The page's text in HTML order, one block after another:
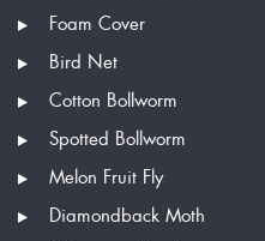
Foam Cover
Bird Net
Cotton Bollworm
Spotted Bollworm
Melon Fruit Fly
Diamondback Moth